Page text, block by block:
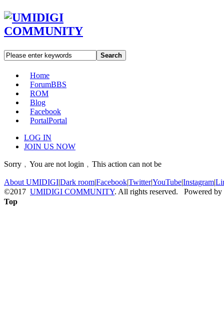
Search
Home
ForumBBS
ROM
Blog
Facebook
PortalPortal
LOG IN
JOIN US NOW
Sorry﹐You are not login﹐This action can not be
About UMIDIGI|Dark room|Facebook|Twitter|YouTube|Instagram|
©2017 UMIDIGI COMMUNITY. All rights reserved. Powered by
Top